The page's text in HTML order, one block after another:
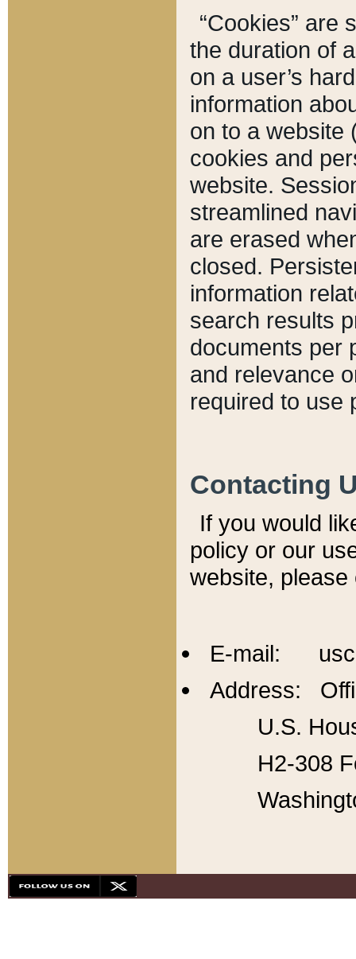
“Cookies” are
the duration of
on a user’s
information
on to a website
cookies and
website.
streamlined
are erased
closed.
information
search results
documents per
and relevance
required to use
Contacting
If you would
policy or our
website,
E-mail:
Address:
U.S.
H2-308